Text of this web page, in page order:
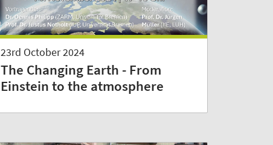
23rd October 2024
The Changing Earth - From
Einstein to the atmosphere